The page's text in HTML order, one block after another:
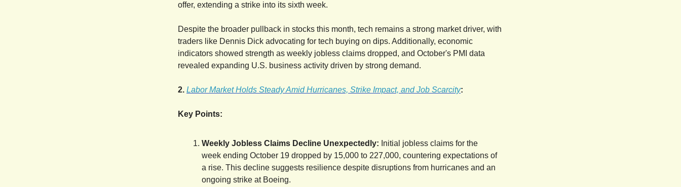
offer, extending a strike into its sixth week.
Despite the broader pullback in stocks this month, tech remains a strong market driver, with
traders like Dennis Dick advocating for tech buying on dips. Additionally, economic
indicators showed strength as weekly jobless claims dropped, and October's PMI data
revealed expanding U.S. business activity driven by strong demand.
2. Labor Market Holds Steady Amid Hurricanes, Strike Impact, and Job Scarcity:
Key Points:
Weekly Jobless Claims Decline Unexpectedly: Initial jobless claims for the
week ending October 19 dropped by 15,000 to 227,000, countering expectations of
a rise. This decline suggests resilience despite disruptions from hurricanes and an
ongoing strike at Boeing.